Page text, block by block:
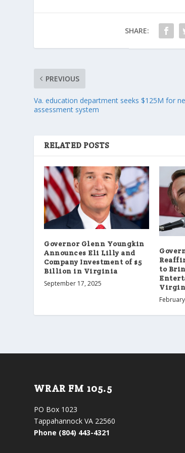
SHARE:
PREVIOUS
Va. education department seeks $125M for
assessment system
RELATED POSTS
Governor Glenn Youngkin
Announces Eli Lilly and
Company Investment of $5
Billion in Virginia
September 17, 2025
to
WRAR FM 105.5
PO Box 1023
Tappahannock VA 22560
Phone (804) 443-4321